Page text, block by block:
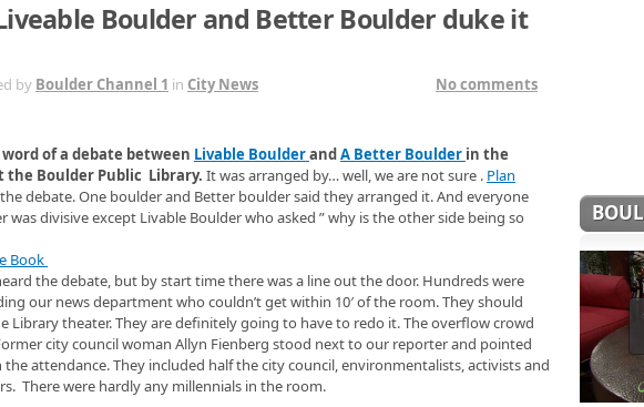
Boulder and Better Boulder duke it
by Boulder Channel 1 in City News No comments
of a debate between Livable BoulderandA Better Boulder in the
the Boulder Public Library. It was arranged by… well, we are not sure . Plan
debate. One boulder and Better boulder said they arranged it. And everyone
was divisive except Livable Boulder who asked ” why is the other side being so
Book
the debate, but by start time there was a line out the door. Hundreds were
our news department who couldn’t get within 10′ of the room. They should
Library theater. They are definitely going to have to redo it. The overflow crowd
city council woman Allyn Fienberg stood next to our reporter and pointed
attendance. They included half the city council, environmentalists, activists and
There were hardly any millennials in the room.